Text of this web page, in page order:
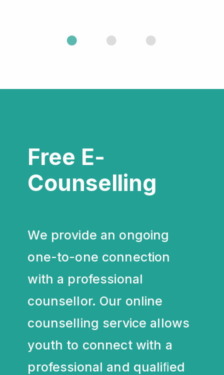
Free E-
Counselling
We provide an ongoing
one-to-one connection
with a professional
counsellor. Our online
counselling service allows
youth to connect with a
professional and qualiﬁed